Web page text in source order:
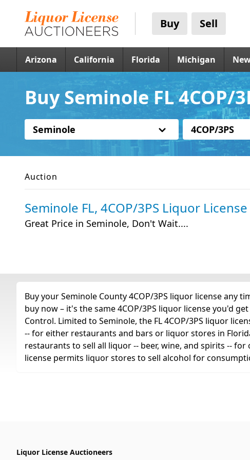
Buy Sell
Arizona California Florida Michigan
Buy Seminole FL 4COP/
Seminole 4COP/3PS
Auction
Seminole FL, 4COP/3PS Liquor License
Great Price in Seminole, Don't Wait....
Buy your Seminole County 4COP/3PS liquor license any
buy now – it's the same 4COP/3PS liquor license you'd
Control. Limited to Seminole, the FL 4COP/3PS liquor
-- for either restaurants and bars or liquor stores in
restaurants to sell all liquor -- beer, wine, and spirits --
license permits liquor stores to sell alcohol for
Liquor License Auctioneers